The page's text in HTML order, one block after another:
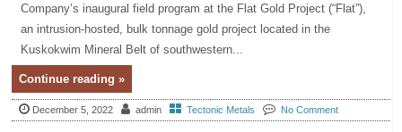
Company’s inaugural field program at the Flat Gold Project (“Flat”),
an intrusion-hosted, bulk tonnage gold project located in the
Kuskokwim Mineral Belt of southwestern...
Continue reading »
December 5, 2022 admin Tectonic Metals No Comment